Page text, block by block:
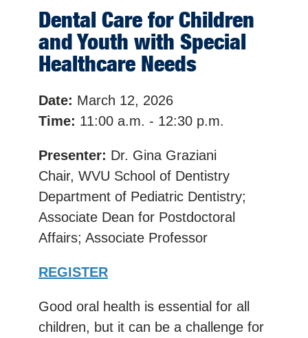
Dental Care for Children
and Youth with Special
Healthcare Needs
Date: March 12, 2026
Time: 11:00 a.m. - 12:30 p.m.
Presenter: Dr. Gina Graziani
Chair, WVU School of Dentistry
Department of Pediatric Dentistry;
Associate Dean for Postdoctoral
Affairs; Associate Professor
REGISTER
Good oral health is essential for all
children, but it can be a challenge for